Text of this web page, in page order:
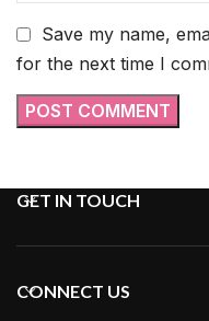
Save my name,
for the next time I
GET IN TOUCH
CONNECT US